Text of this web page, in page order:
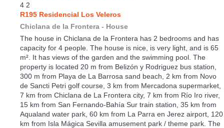
4 2
R195 Residencial Los Veleros
Chiclana de la Frontera - House
The house in Chiclana de la Frontera has 2 bedrooms and has
capacity for 4 people. The house is nice, is very light, and is 65
m². It has views of the garden and the swimming pool. The
property is located 20 m from Belizón y Rodriguez bus station,
300 m from Playa de La Barrosa sand beach, 2 km from Novo
de Sancti Petri golf course, 3 km from Mercadona supermarket,
7 km from Chiclana de La Frontera city, 7 km from Río Iro river,
15 km from San Fernando-Bahía Sur train station, 35 km from
Aqualand water park, 60 km from La Parra en Jerez airport, 120
km from Isla Mágica Sevilla amusement park / theme park. The